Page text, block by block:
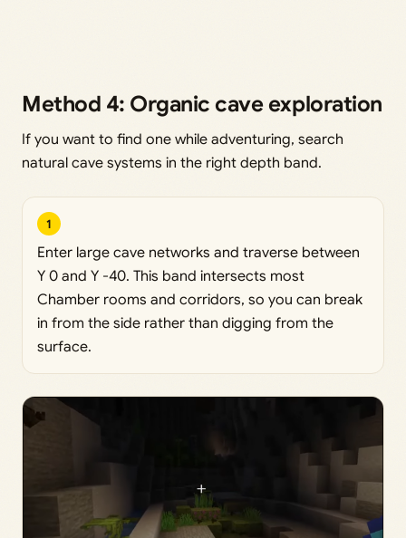
Method 4: Organic cave exploration
If you want to find one while adventuring, search
natural cave systems in the right depth band.
1
Enter large cave networks and traverse between
Y 0 and Y -40. This band intersects most
Chamber rooms and corridors, so you can break
in from the side rather than digging from the
surface.